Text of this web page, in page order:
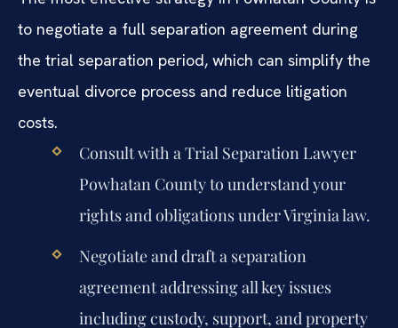
to negotiate a full separation agreement during
the trial separation period, which can simplify the
eventual divorce process and reduce litigation
costs.
Consult with a Trial Separation Lawyer
Powhatan County to understand your
rights and obligations under Virginia law.
Negotiate and draft a separation
agreement addressing all key issues
including custody, support, and property